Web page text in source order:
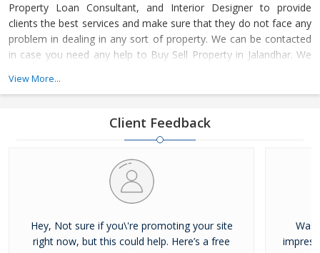
Property Loan Consultant, and Interior Designer to provide
clients the best services and make sure that they do not face any
problem in dealing in any sort of property. We can be contacted
in case you need any help to Buy Sell Property in Jalandhar. We
engaged in buying and selling of the property. At Builder &
Jalandhar. We maintain a large database of all the commercial
and residential properties available for sale or rent in Jalandhar.
help of our large database and active agents. Feel free to contact
us anytime for Best Property for Sale in Jalandhar
View More...
Client Feedback
Hey, Not sure if you\'re promoting your site
right now, but this could help. Here’s a free
Was